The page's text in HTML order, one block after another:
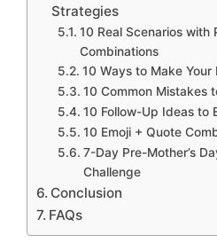
Strategies
10 Real Scenarios with
Combinations
10 Ways to Make
10 Common Mistakes
10 Follow-Up Ideas to
10 Emoji + Quote
7-Day Pre-Mother’s
Challenge
Conclusion
FAQs